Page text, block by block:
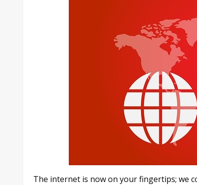
The internet is now on your fingertips; we